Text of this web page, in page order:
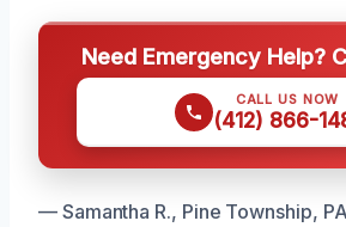
Need Emergency Help?
CALL US NOW
(412) 866-
— Samantha R., Pine Township, PA